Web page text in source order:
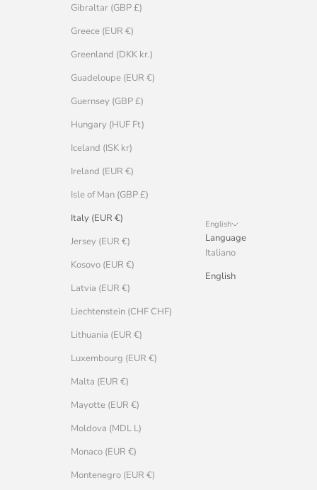
Gibraltar (GBP £)
Greece (EUR €)
Greenland (DKK kr.)
Guadeloupe (EUR €)
Guernsey (GBP £)
Hungary (HUF Ft)
Iceland (ISK kr)
Ireland (EUR €)
Isle of Man (GBP £)
Italy (EUR €)
Jersey (EUR €)
Kosovo (EUR €)
Latvia (EUR €)
Liechtenstein (CHF CHF)
Lithuania (EUR €)
Luxembourg (EUR €)
Malta (EUR €)
Mayotte (EUR €)
Moldova (MDL L)
Monaco (EUR €)
Montenegro (EUR €)
English
Language
Italiano
English